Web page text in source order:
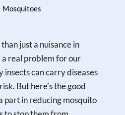
Mosquitoes
just a nuisance in
a real problem for our
insects can carry diseases
But here’s the good
part in reducing mosquito